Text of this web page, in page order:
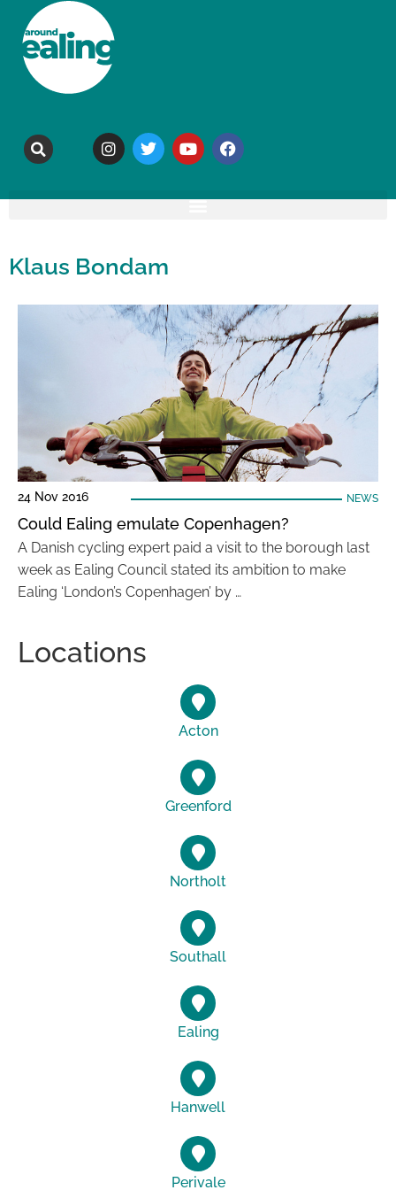
Klaus Bondam
24 Nov 2016 NEWS
Could Ealing emulate Copenhagen?
A Danish cycling expert paid a visit to the borough last
week as Ealing Council stated its ambition to make
Ealing ‘London’s Copenhagen’ by …
Locations
Acton
Greenford
Northolt
Southall
Ealing
Hanwell
Perivale